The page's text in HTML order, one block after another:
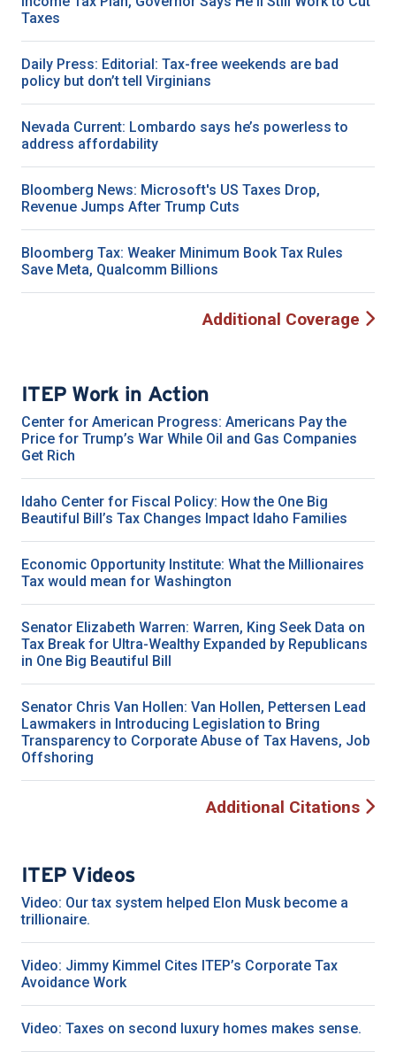
Taxes
Daily Press: Editorial: Tax-free weekends are bad
policy but don’t tell Virginians
Nevada Current: Lombardo says he’s powerless to
address affordability
Bloomberg News: Microsoft's US Taxes Drop,
Revenue Jumps After Trump Cuts
Bloomberg Tax: Weaker Minimum Book Tax Rules
Save Meta, Qualcomm Billions
Additional Coverage
ITEP Work in Action
Center for American Progress: Americans Pay the
Price for Trump’s War While Oil and Gas Companies
Get Rich
Idaho Center for Fiscal Policy: How the One Big
Beautiful Bill’s Tax Changes Impact Idaho Families
Economic Opportunity Institute: What the Millionaires
Tax would mean for Washington
Senator Elizabeth Warren: Warren, King Seek Data on
Tax Break for Ultra-Wealthy Expanded by Republicans
in One Big Beautiful Bill
Senator Chris Van Hollen: Van Hollen, Pettersen Lead
Lawmakers in Introducing Legislation to Bring
Transparency to Corporate Abuse of Tax Havens, Job
Offshoring
Additional Citations
ITEP Videos
Video: Our tax system helped Elon Musk become a
trillionaire.
Video: Jimmy Kimmel Cites ITEP’s Corporate Tax
Avoidance Work
Video: Taxes on second luxury homes makes sense.